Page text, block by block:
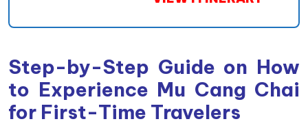
Step-by-Step Guide on How
to Experience Mu Cang Chai
for First-Time Travelers